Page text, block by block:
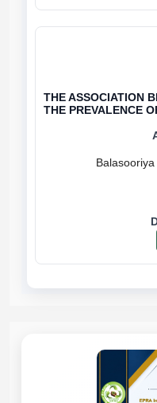
THE ASSOCIATION
THE PREVALENCE